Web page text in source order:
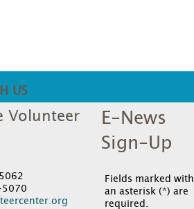
US
Volunteer
E-News
Sign-Up
Fields marked with
an asterisk (*) are
required.